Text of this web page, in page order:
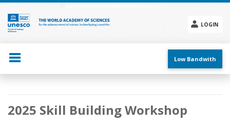
Skip
main
content
LOGIN
menu
Low Bandwith
Main
navigation
2025 Skill Building Workshop